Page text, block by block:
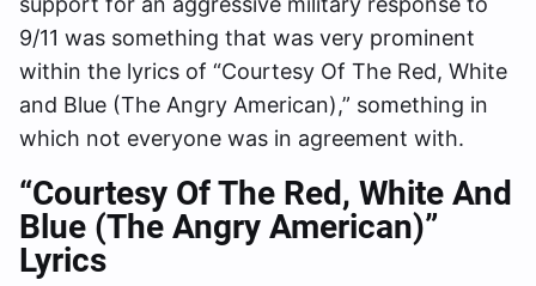
9/11 was something that was very prominent
within the lyrics of “Courtesy Of The Red, White
and Blue (The Angry American),” something in
which not everyone was in agreement with.
“Courtesy Of The Red, White And
Blue (The Angry American)”
Lyrics